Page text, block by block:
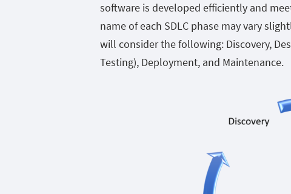
software is developed efficiently and
name of each SDLC phase may vary
will consider the following: Discovery,
Testing), Deployment, and Maintenance.